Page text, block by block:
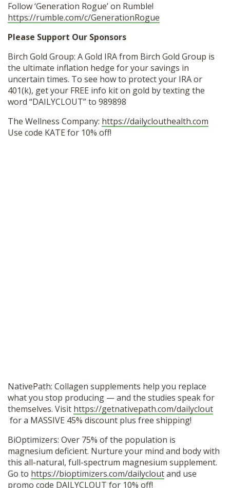
Follow ‘Generation Rogue’ on Rumble!
https://rumble.com/c/GenerationRogue
Please Support Our Sponsors
Birch Gold Group: A Gold IRA from Birch Gold Group is
the ultimate inflation hedge for your savings in
uncertain times. To see how to protect your IRA or
401(k), get your FREE info kit on gold by texting the
word “DAILYCLOUT” to 989898
The Wellness Company: https://dailyclouthealth.com
Use code KATE for 10% off!
NativePath: Collagen supplements help you replace
what you stop producing — and the studies speak for
themselves. Visit https://getnativepath.com/dailyclout
for a MASSIVE 45% discount plus free shipping!
BiOptimizers: Over 75% of the population is
magnesium deficient. Nurture your mind and body with
this all-natural, full-spectrum magnesium supplement.
Go to https://bioptimizers.com/dailycloutand use
promo code DAILYCLOUT for 10% off!